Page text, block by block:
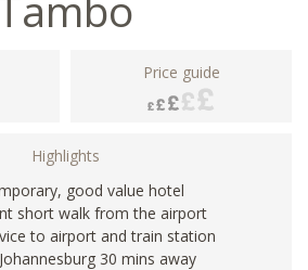
Price guide
Highlights
good value hotel
short walk from the airport
to airport and train station
30 mins away